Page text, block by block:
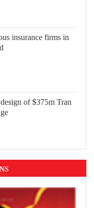
insurance firms in
of $375m Tran